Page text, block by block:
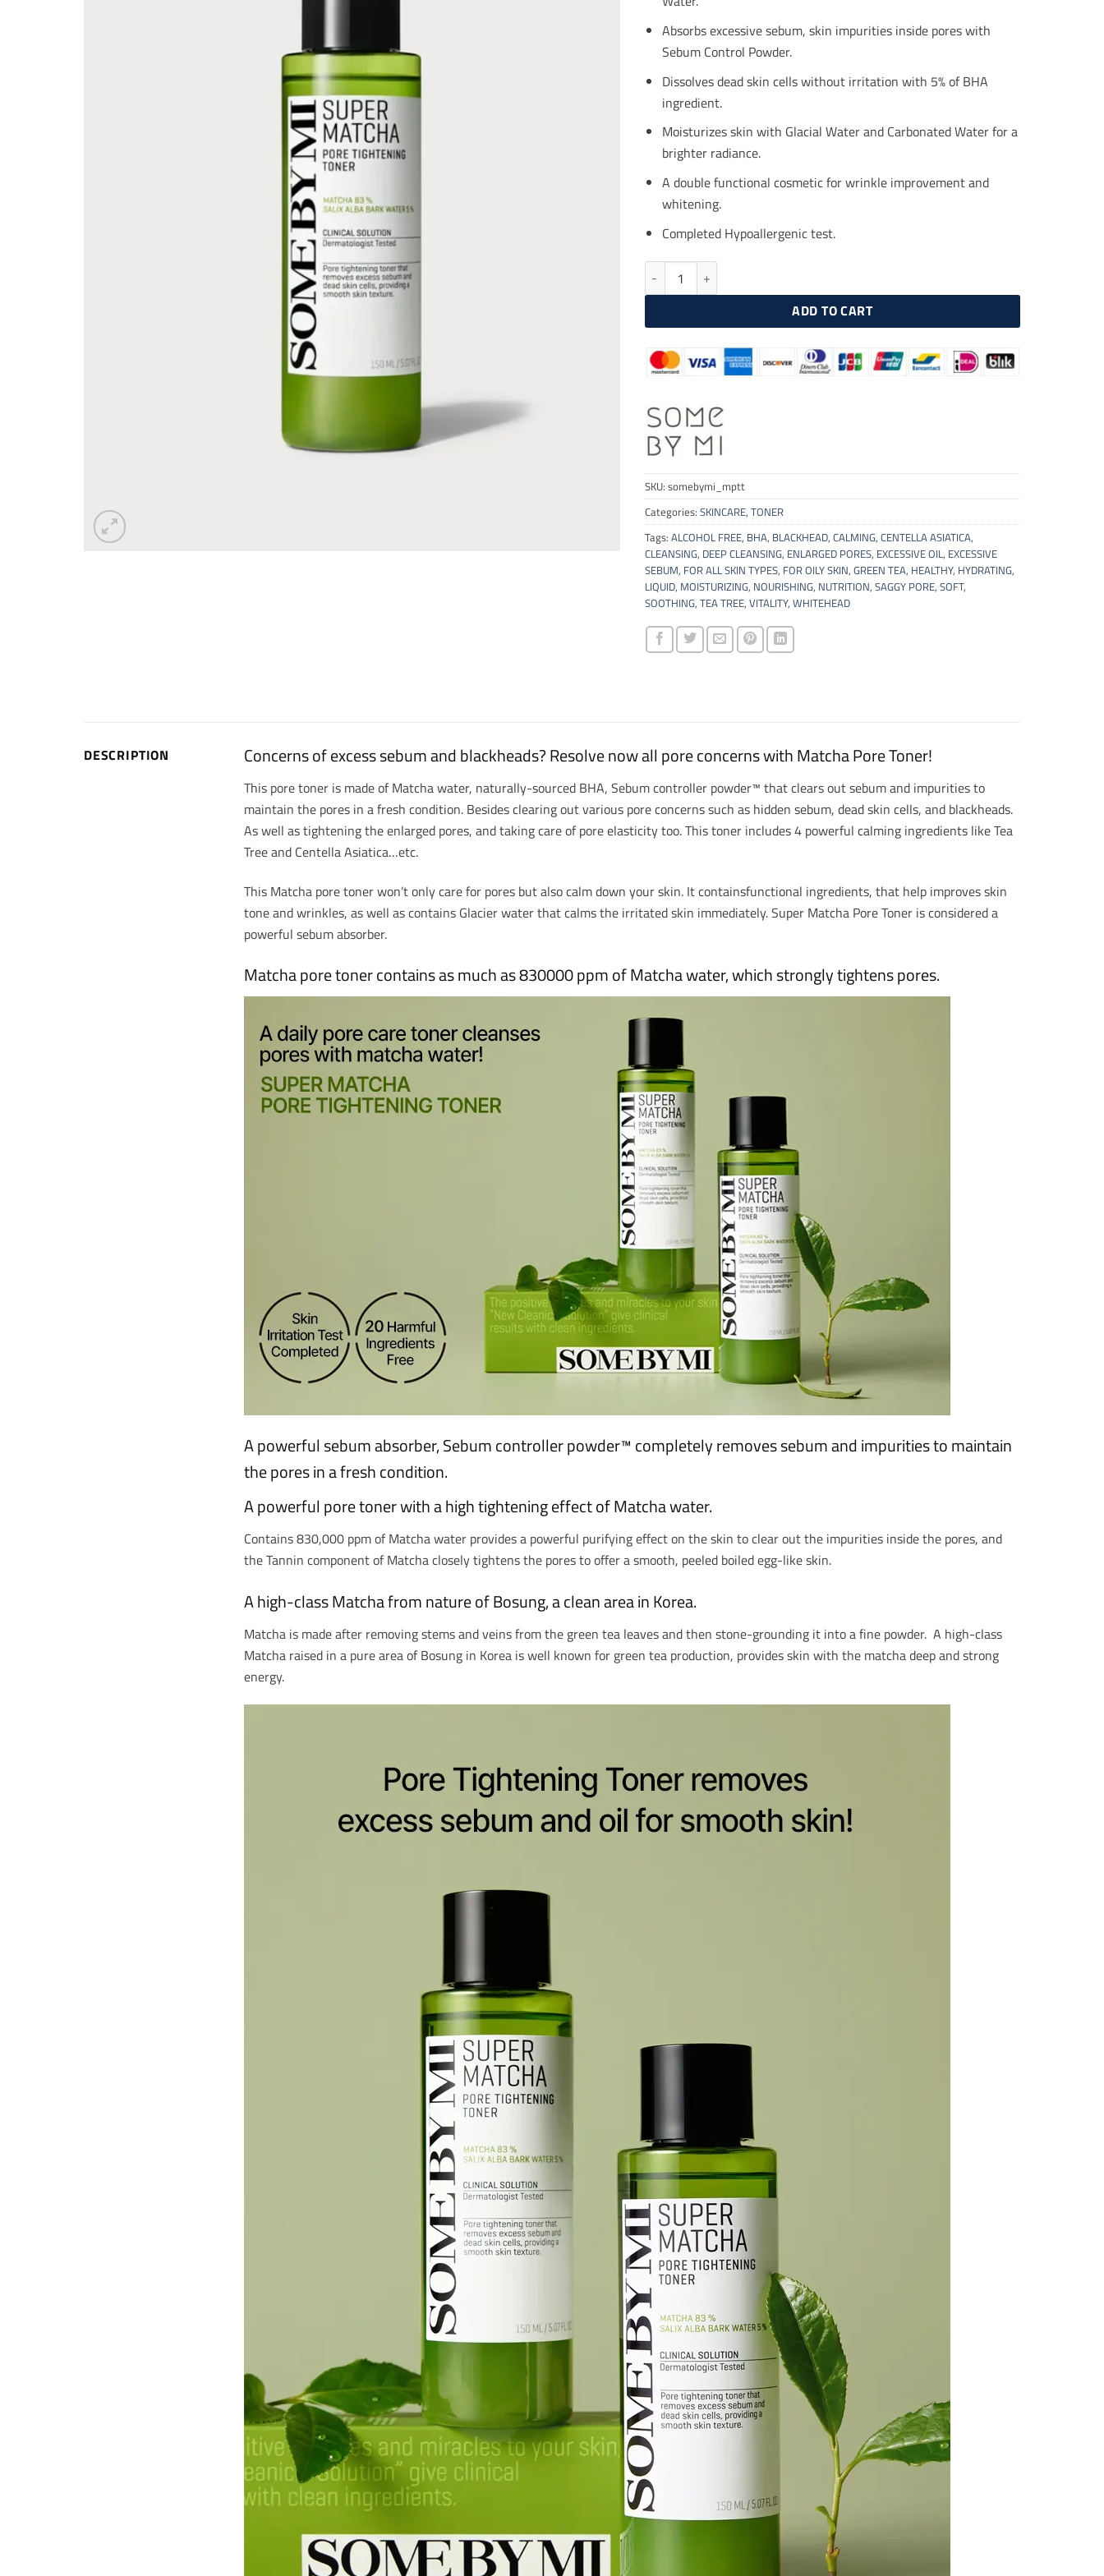
Absorbs excessive sebum, skin impurities inside pores with
Sebum Control Powder.
Dissolves dead skin cells without irritation with 5% of BHA
ingredient.
Moisturizes skin with Glacial Water and Carbonated Water for a
brighter radiance.
A double functional cosmetic for wrinkle improvement and
whitening.
Completed Hypoallergenic test.
SOME BY MI Super Matcha Pore Tightening Toner 150 ml quantity
ADD TO CART
SKU: somebymi_mptt
Categories: SKINCARE, TONER
Tags: ALCOHOL FREE, BHA, BLACKHEAD, CALMING, CENTELLA ASIATICA,
CLEANSING, DEEP CLEANSING, ENLARGED PORES, EXCESSIVE OIL, EXCESSIVE
SEBUM, FOR ALL SKIN TYPES, FOR OILY SKIN, GREEN TEA, HEALTHY, HYDRATING,
LIQUID, MOISTURIZING, NOURISHING, NUTRITION, SAGGY PORE, SOFT,
SOOTHING, TEA TREE, VITALITY, WHITEHEAD
DESCRIPTION Concerns of excess sebum and blackheads? Resolve now all pore concerns with Matcha Pore Toner!
This pore toner is made of Matcha water, naturally-sourced BHA, Sebum controller powder™ that clears out sebum and impurities to
maintain the pores in a fresh condition. Besides clearing out various pore concerns such as hidden sebum, dead skin cells, and blackheads.
As well as tightening the enlarged pores, and taking care of pore elasticity too. This toner includes 4 powerful calming ingredients like Tea
Tree and Centella Asiatica…etc.
This Matcha pore toner won’t only care for pores but also calm down your skin. It containsfunctional ingredients, that help improves skin
tone and wrinkles, as well as contains Glacier water that calms the irritated skin immediately. Super Matcha Pore Toner is considereda
powerful sebum absorber.
Matcha pore toner contains as much as 830000 ppm of Matcha water, which strongly tightens pores.
A powerful sebum absorber, Sebum controller powder™ completely removes sebum and impurities to maintain
the pores in a fresh condition.
A powerful pore toner with a high tightening effect of Matcha water.
Contains 830,000 ppm of Matcha water provides a powerful purifying effect on the skin to clear out the impurities inside the pores, and
the Tannin component of Matcha closely tightens the pores to offer a smooth, peeled boiled egg-like skin.
A high-class Matcha from nature of Bosung, a clean area in Korea.
Matcha is made after removing stems and veins from the green tea leaves and then stone-grounding it into a fine powder. A high-class
Matcha raised in a pure area of Bosung in Korea is well known for green tea production, provides skin with the matcha deep and strong
energy.